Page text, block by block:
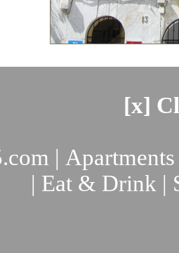
[x]
| Apartments
| Eat & Drink |